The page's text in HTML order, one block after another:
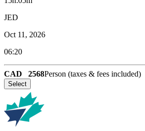
JED
Oct 11, 2026
06:20
CAD 2568Person (taxes & fees included)
Select